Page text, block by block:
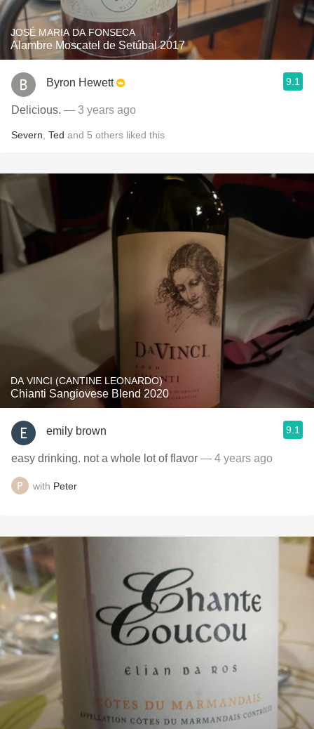
JOSÉ MARIA DA FONSECA
Alambre Moscatel de Setúbal 2017
Byron Hewett 9.1
Delicious. — 3 years ago
Severn Ted and 5 others liked this
DA VINCI (CANTINE LEONARDO)
Chianti Sangiovese Blend 2020
emily brown 9.1
easy drinking. not a whole lot of flavor — 4 years ago
with Peter